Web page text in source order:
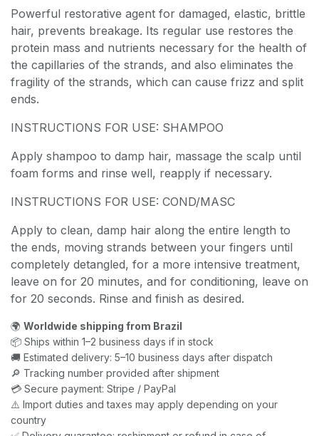
Powerful restorative agent for damaged, elastic, brittle
hair, prevents breakage. Its regular use restores the
protein mass and nutrients necessary for the health of
the capillaries of the strands, and also eliminates the
fragility of the strands, which can cause frizz and split
ends.
INSTRUCTIONS FOR USE: SHAMPOO
Apply shampoo to damp hair, massage the scalp until
foam forms and rinse well, reapply if necessary.
INSTRUCTIONS FOR USE: COND/MASC
Apply to clean, damp hair along the entire length to
the ends, moving strands between your fingers until
completely detangled, for a more intensive treatment,
leave on for 20 minutes, and for conditioning, leave on
for 20 seconds. Rinse and finish as desired.
🌍 Worldwide shipping from Brazil
📦 Ships within 1–2 business days if in stock
🚚 Estimated delivery: 5–10 business days after dispatch
🔎 Tracking number provided after shipment
💳 Secure payment: Stripe / PayPal
⚠️ Import duties and taxes may apply depending on your
country